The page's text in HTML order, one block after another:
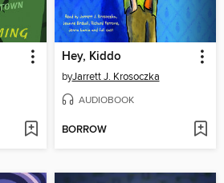
Hey, Kiddo
byJarrett J. Krosoczka
AUDIOBOOK
BORROW